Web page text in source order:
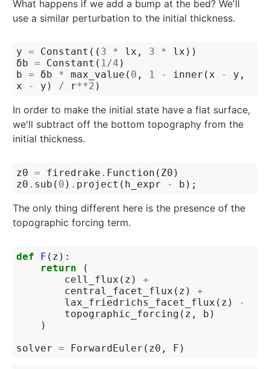
What happens if we add a bump at the bed? We'll
use a similar perturbation to the initial thickness.
y = Constant (( 3 * lx , 3 * lx ))
δb = Constant ( 1/4 )
b = δb * max_value ( 0 , 1 - inner (x - y ,
x
- y ) / r**2 )
In order to make the initial state have a flat surface,
we'll subtract off the bottom topography from the
initial thickness.
z0 = firedrake . Function ( Z0 )
z0 . sub ( 0 ) . project ( h_expr - b );
The only thing different here is the presence of the
topographic forcing term.
def F ( z ):
return
(
cell_flux ( z )
+
central_facet_flux ( z )
+
lax_friedrichs_facet_flux ( z )
-
topographic_forcing ( z , b )
)
solver = ForwardEuler ( z0 , F )